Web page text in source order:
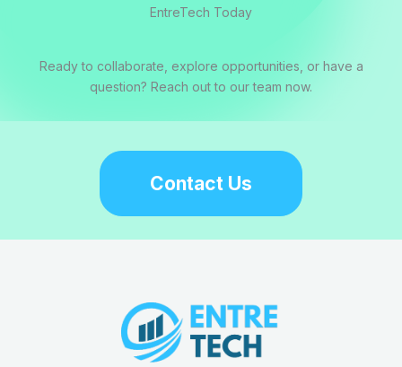
EntreTech Today
Ready to collaborate, explore opportunities, or have a
question? Reach out to our team now.
Contact Us